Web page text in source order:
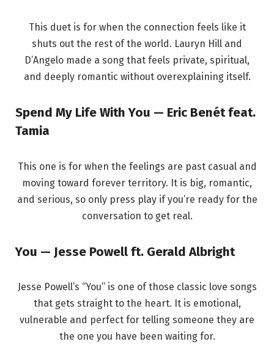
This duet is for when the connection feels like it
shuts out the rest of the world. Lauryn Hill and
D’Angelo made a song that feels private, spiritual,
and deeply romantic without overexplaining itself.
Spend My Life With You — Eric Benét feat.
Tamia
This one is for when the feelings are past casual and
moving toward forever territory. It is big, romantic,
and serious, so only press play if you’re ready for the
conversation to get real.
You — Jesse Powell ft. Gerald Albright
Jesse Powell’s “You” is one of those classic love songs
that gets straight to the heart. It is emotional,
vulnerable and perfect for telling someone they are
the one you have been waiting for.